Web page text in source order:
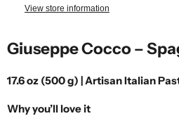
View store information
Giuseppe Cocco –
17.6 oz (500 g) | Artisan Italian
Why you’ll love it